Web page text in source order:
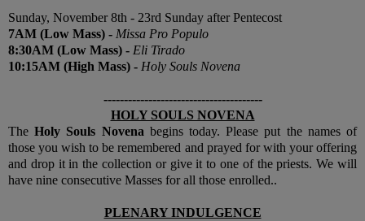
Sunday, November 8th - 23rd Sunday after Pentecost
7AM (Low Mass) - Missa Pro Populo
8:30AM (Low Mass) - Eli Tirado
10:15AM (High Mass) - Holy Souls Novena
---------------------------------------
HOLY SOULS NOVENA
TheHoly Souls Novenabegins today. Please put the names of
those you wish to be remembered and prayed for with your offering
and drop it in the collection or give it to one of the priests. We will
have nine consecutive Masses for all those enrolled..
PLENARY INDULGENCE